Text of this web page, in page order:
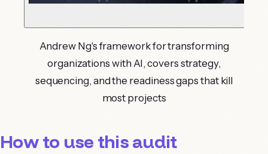
Andrew Ng's framework for transforming
organizations with AI, covers strategy,
sequencing, and the readiness gaps that kill
most projects
How to use this audit